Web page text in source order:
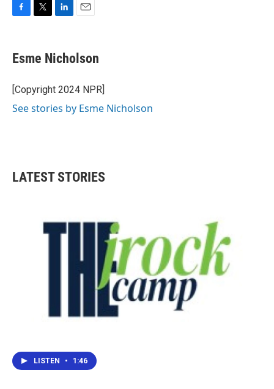
e
b
o
k
t
t
r
k
e
I
i
l
Esme Nicholson
[Copyright 2024 NPR]
See stories by Esme Nicholson
LATEST STORIES
LISTEN • 1:46